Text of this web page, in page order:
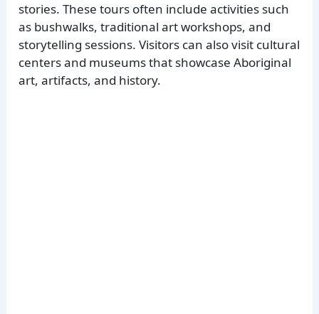
stories. These tours often include activities such
as bushwalks, traditional art workshops, and
storytelling sessions. Visitors can also visit cultural
centers and museums that showcase Aboriginal
art, artifacts, and history.